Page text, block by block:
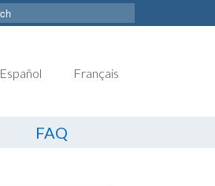
Español Français
FAQ